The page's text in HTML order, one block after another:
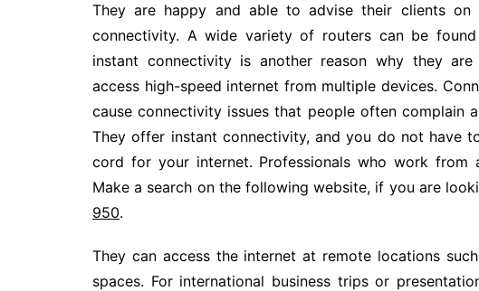
They are happy and able to advise their clients
connectivity. A wide variety of routers can be
instant connectivity is another reason why they
access high-speed internet from multiple devices.
cause connectivity issues that people often complain
They offer instant connectivity, and you do not have
cord for your internet. Professionals who work from
Make a search on the following website, if you are
950.
They can access the internet at remote locations
spaces. For international business trips or